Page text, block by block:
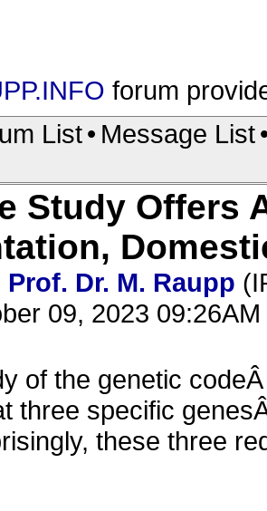
forum
List• Message List
Study Offers
Prof. Dr. M. Raupp
09, 2023 09:26AM
of the genetic
three specific
these three